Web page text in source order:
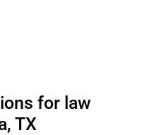
for law
TX